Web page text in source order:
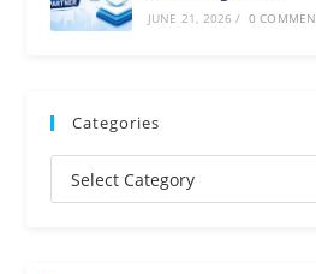
JUNE 21, 2026 / 0
Categories